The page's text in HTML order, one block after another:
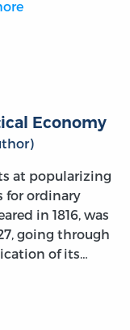
Economy
at popularizing
for ordinary
in 1816, was
going through
of its…